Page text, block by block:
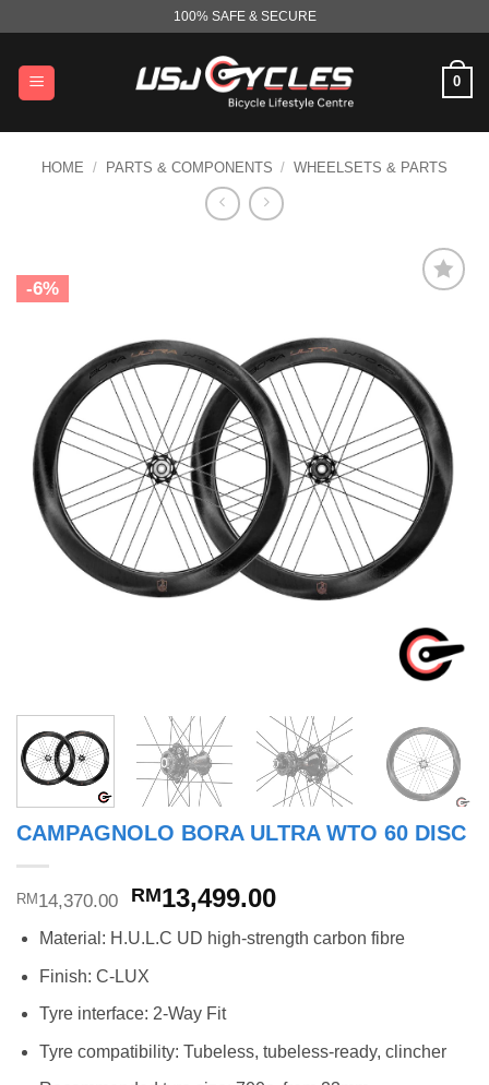
content
100% SAFE & SECURE
0
HOME / PARTS & COMPONENTS / WHEELSETS & PARTS
-6%
CAMPAGNOLO BORA ULTRA WTO 60 DISC
RM 14,370.00
Original
was:
RM14,370.00.
RM13,499.00Current
is:
Material: H.U.L.C UD high-strength carbon fibre
Finish: C-LUX
Tyre interface: 2-Way Fit
Tyre compatibility: Tubeless, tubeless-ready, clincher